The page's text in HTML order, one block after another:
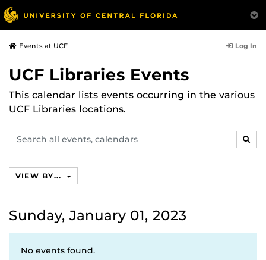
Events at UCF Log In
UCF Libraries Events
This calendar lists events occurring in the various
UCF Libraries locations.
Search
events,
VIEW BY...
Sunday, January 01, 2023
No events found.